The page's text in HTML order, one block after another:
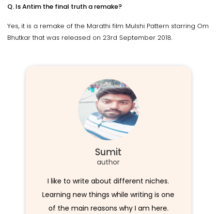
Q. Is Antim the final truth a remake?
Yes, it is a remake of the Marathi film Mulshi Pattern starring Om
Bhutkar that was released on 23rd September 2018.
Sumit
author
I like to write about different niches.
Learning new things while writing is one
of the main reasons why I am here.